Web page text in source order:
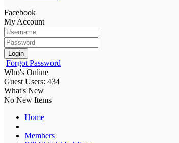
Facebook
My Account
Login
Forgot Password
Who's Online
Guest Users: 434
What's New
No New Items
Home
Members